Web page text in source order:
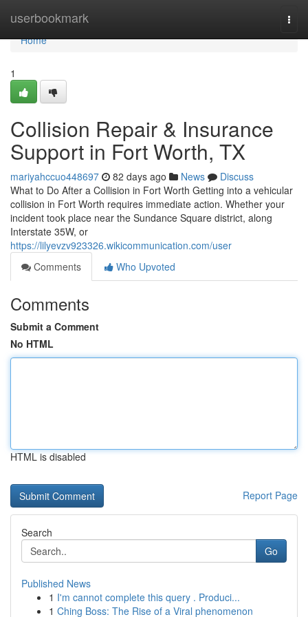
userbookmark
Home
Home
1
Collision Repair & Insurance
Support in Fort Worth, TX
mariyahccuo448697 82 days ago News
Discuss
What to Do After a Collision in Fort Worth Getting into a vehicular
collision in Fort Worth requires immediate action. Whether your
incident took place near the Sundance Square district, along
Interstate 35W, or
https://lilyevzv923326.wikicommunication.com/user
Comments
Who Upvoted
Comments
Submit a Comment
No HTML
HTML is disabled
Report Page
Search
Go
Published News
1 I'm cannot complete this query . Produci...
1 Ching Boss: The Rise of a Viral phenomenon